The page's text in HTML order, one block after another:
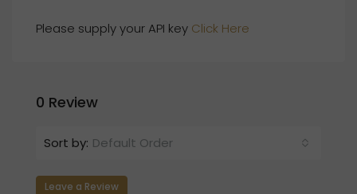
Please supply your API key Click Here
0 Review
Sort by: Default Order
Leave a Review